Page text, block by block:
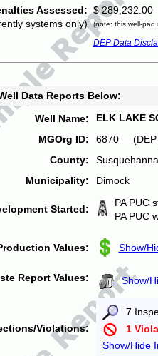
Assessed:
systems only)
$ 289,232.00
(note: this well-pad
DEP Data
Data Reports Below:
Well Name:
ELK LAKE
MGOrg ID:
6870 (DEP
County:
Susquehanna
Municipality:
Dimock
Started:
PA PUC
PA PUC
Values: Show/
Report Values: Show/
Violations:
7
1
Show/Hide